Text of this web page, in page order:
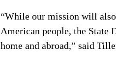
“While our mission will
American people, the State
home and abroad,” said